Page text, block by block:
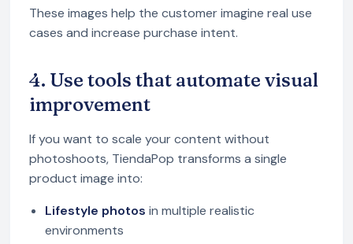
These images help the customer imagine real use
cases and increase purchase intent.
4. Use tools that automate visual
improvement
If you want to scale your content without
photoshoots, TiendaPop transforms a single
product image into:
Lifestyle photos in multiple realistic
environments